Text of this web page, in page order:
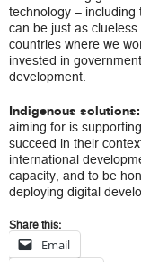
technology –
can be just as
countries where we
invested in
development.
Indigenous solutions:
aiming for is
succeed in their
international
capacity, and to be
deploying digital
Share this:
Email